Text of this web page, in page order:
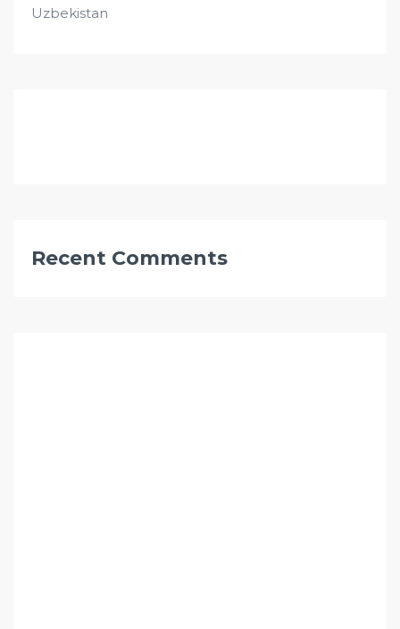
Uzbekistan
Recent Comments